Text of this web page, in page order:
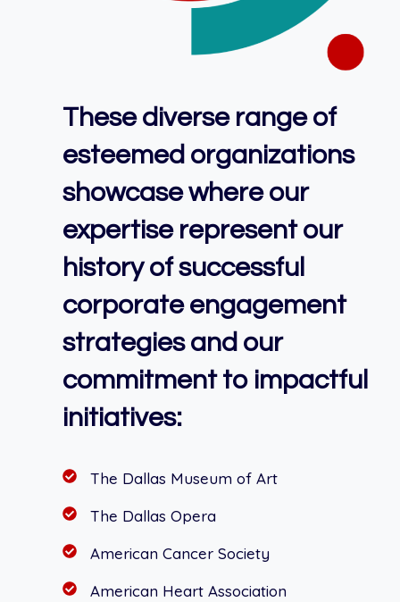
These diverse range of
esteemed organizations
showcase where our
expertise represent our
history of successful
corporate engagement
strategies and our
commitment to impactful
initiatives:
The Dallas Museum of Art
The Dallas Opera
American Cancer Society
American Heart Association